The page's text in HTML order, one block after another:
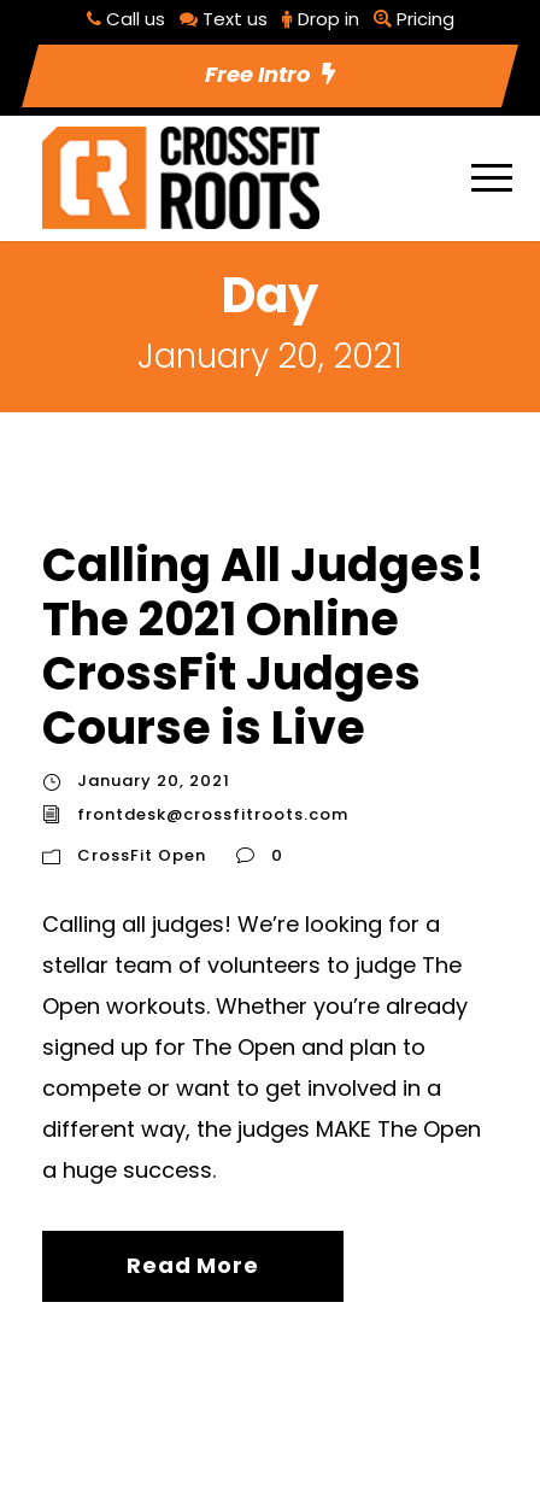
Call us Text us Drop in Pricing
Free Intro
Day
January 20, 2021
Calling All Judges!
The 2021 Online
CrossFit Judges
Course is Live
January 20, 2021
frontdesk@crossfitroots.com
CrossFit Open
0
Calling all judges! We’re looking for a
stellar team of volunteers to judge The
Open workouts. Whether you’re already
signed up for The Open and plan to
compete or want to get involved in a
different way, the judges MAKE The Open
a huge success.
Read More